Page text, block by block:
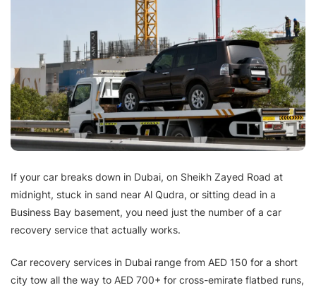
If your car breaks down in Dubai, on Sheikh Zayed Road at
midnight, stuck in sand near Al Qudra, or sitting dead in a
Business Bay basement, you need just the number of a car
recovery service that actually works.
Car recovery services in Dubai range from AED 150 for a short
city tow all the way to AED 700+ for cross-emirate flatbed runs,